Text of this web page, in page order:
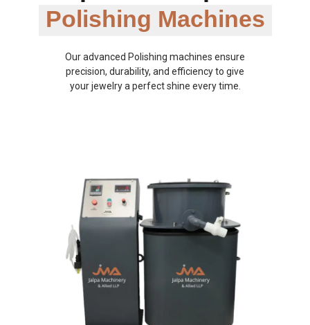
Polishing Machines
Our advanced Polishing machines ensure
precision, durability, and efficiency to give
your jewelry a perfect shine every time.